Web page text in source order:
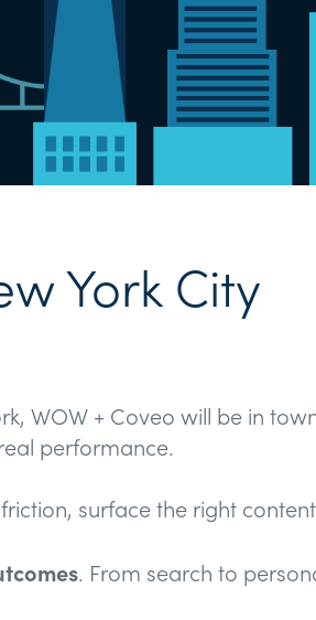
York City
WOW + Coveo will be in
performance.
surface the right
. From search to